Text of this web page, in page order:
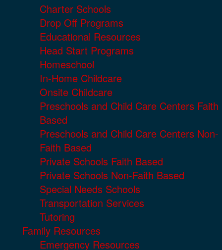
Charter Schools
Drop Off Programs
Educational Resources
Head Start Programs
Homeschool
In-Home Childcare
Onsite Childcare
Preschools and Child Care Centers Faith
Based
Preschools and Child Care Centers Non-
Faith Based
Private Schools Faith Based
Private Schools Non-Faith Based
Special Needs Schools
Transportation Services
Tutoring
Family Resources
Emergency Resources